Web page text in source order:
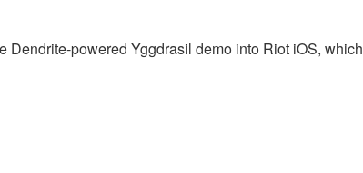
Dendrite-powered Yggdrasil demo into Riot iOS, which